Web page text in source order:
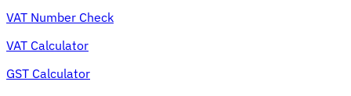
Expert Tax Series
Indirect Tax in E-commerce
an Indirect Tax Control Framework
Environmental Levies
VAT Number Check
VAT Calculator
GST Calculator